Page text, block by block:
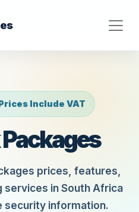
Include VAT
prices, features,
in South Africa
security information.